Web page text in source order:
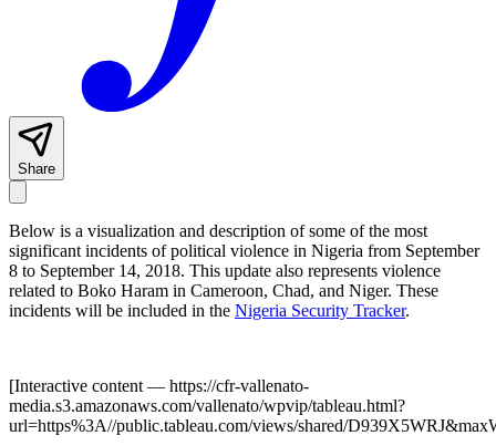
Share
Below is a visualization and description of some of the most
significant incidents of political violence in Nigeria from September
8 to September 14, 2018. This update also represents violence
related to Boko Haram in Cameroon, Chad, and Niger. These
incidents will be included in the Nigeria Security Tracker.
[Interactive content — https://cfr-vallenato-
media.s3.amazonaws.com/vallenato/wpvip/tableau.html?
url=https%3A//public.tableau.com/views/shared/